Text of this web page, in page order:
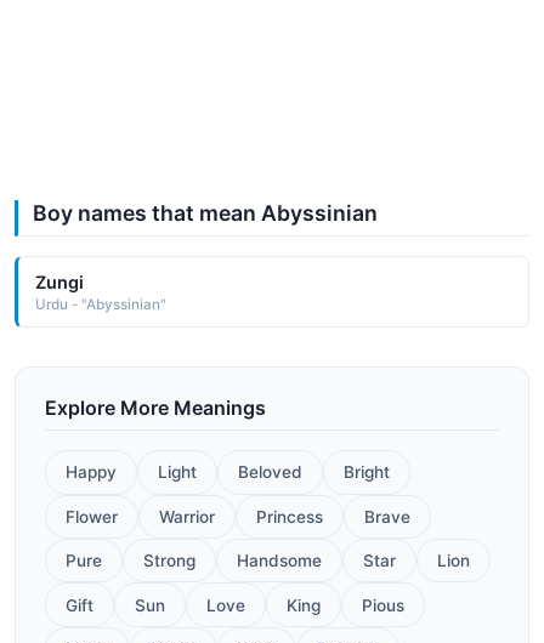
Boy names that mean Abyssinian
Zungi
Urdu - "Abyssinian"
Explore More Meanings
Happy Light Beloved Bright
Flower Warrior Princess Brave
Pure Strong Handsome Star Lion
Gift Sun Love King Pious